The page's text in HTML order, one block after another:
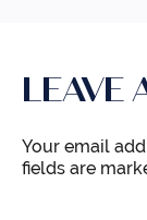
LEAVE
Your email
fields are